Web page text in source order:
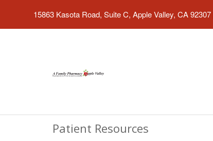
15863 Kasota Road, Suite C, Apple Valley, CA 92307
Patient Resources